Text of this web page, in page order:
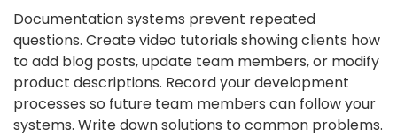
Documentation systems prevent repeated
questions. Create video tutorials showing clients how
to add blog posts, update team members, or modify
product descriptions. Record your development
processes so future team members can follow your
systems. Write down solutions to common problems.